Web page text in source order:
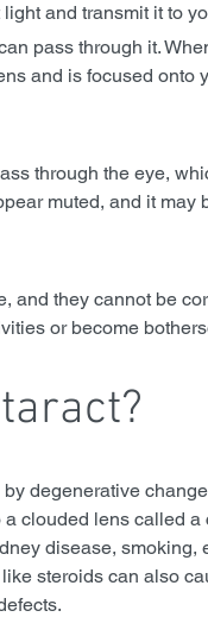
and transmit it to
pass through it.
and is focused onto
through the eye,
muted, and it
and they cannot be
or become
degenerative
clouded lens called
disease,
steroids can also